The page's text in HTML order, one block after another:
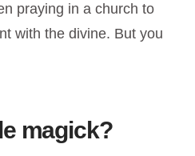
praying in a church to
with the divine. But you
magick?